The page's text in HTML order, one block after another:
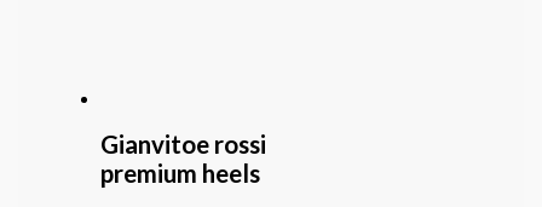
Gianvitoe rossi
premium heels